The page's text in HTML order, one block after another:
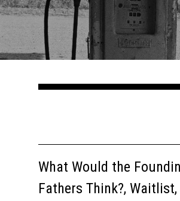
What Would the
Fathers Think?, Waitlist,